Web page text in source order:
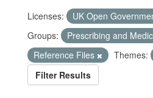
Licenses:
UK Open
Groups:
Prescribing and
Reference Files
Themes:
Filter Results